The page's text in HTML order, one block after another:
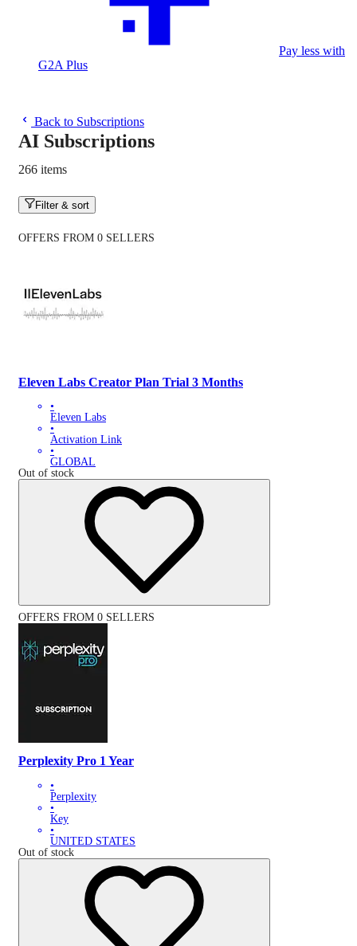
Pay less with
G2A Plus
Back to Subscriptions
AI Subscriptions
266 items
Filter & sort
OFFERS FROM 0 SELLERS
Eleven Labs Creator Plan Trial 3 Months
•
Eleven Labs
•
Activation Link
•
GLOBAL
Out of stock
OFFERS FROM 0 SELLERS
Perplexity Pro 1 Year
•
Perplexity
•
Key
•
UNITED STATES
Out of stock